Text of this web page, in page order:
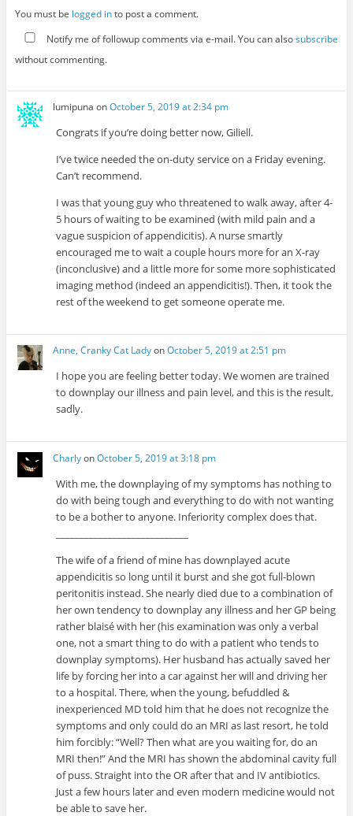
You must be logged into post a comment.
Notify me of followup comments via e-mail. You can alsosubscribe
without commenting.
lumipuna onOctober 5, 2019 at 2:34 pm
Congrats if you’re doing better now, Giliell.
I’ve twice needed the on-duty service on a Friday evening.
Can’t recommend.
I was that young guy who threatened to walk away, after 4-
5 hours of waiting to be examined (with mild pain and a
vague suspicion of appendicitis). A nurse smartly
encouraged me to wait a couple hours more for an X-ray
(inconclusive) and a little more for some more sophisticated
imaging method (indeed an appendicitis!). Then, it took the
rest of the weekend to get someone operate me.
Anne, Cranky Cat LadyonOctober 5, 2019 at 2:51 pm
I hope you are feeling better today. We women are trained
to downplay our illness and pain level, and this is the result,
sadly.
CharlyonOctober 5, 2019 at 3:18 pm
With me, the downplaying of my symptoms has nothing to
do with being tough and everything to do with not wanting
to be a bother to anyone. Inferiority complex does that.
The wife of a friend of mine has downplayed acute
appendicitis so long until it burst and she got full-blown
peritonitis instead. She nearly died due to a combination of
her own tendency to downplay any illness and her GP being
rather blaisé with her (his examination was only a verbal
one, not a smart thing to do with a patient who tends to
downplay symptoms). Her husband has actually saved her
life by forcing her into a car against her will and driving her
to a hospital. There, when the young, befuddled &
inexperienced MD told him that he does not recognize the
symptoms and only could do an MRI as last resort, he told
him forcibly: “Well? Then what are you waiting for, do an
MRI then!” And the MRI has shown the abdominal cavity full
of puss. Straight into the OR after that and IV antibiotics.
Just a few hours later and even modern medicine would not
be able to save her.